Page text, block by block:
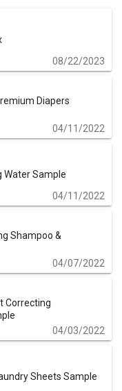
08/22/2023
Diapers
04/11/2022
Water Sample
04/11/2022
Shampoo &
04/07/2022
Correcting
04/03/2022
Sheets Sample